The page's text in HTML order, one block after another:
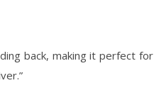
back, making it perfect for